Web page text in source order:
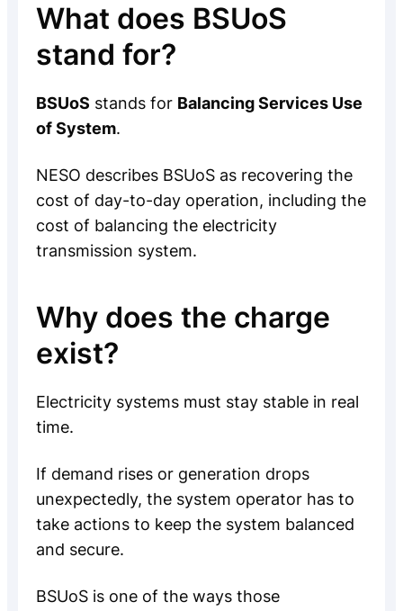
What does BSUoS
stand for?
BSUoS stands for Balancing Services Use
of System.
NESO describes BSUoS as recovering the
cost of day-to-day operation, including the
cost of balancing the electricity
transmission system.
Why does the charge
exist?
Electricity systems must stay stable in real
time.
If demand rises or generation drops
unexpectedly, the system operator has to
take actions to keep the system balanced
and secure.
BSUoS is one of the ways those